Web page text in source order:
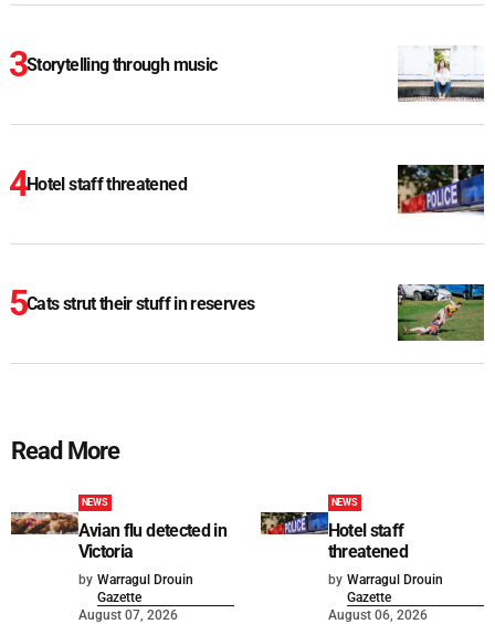
Storytelling through music
Hotel staff threatened
Cats strut their stuff in reserves
Read More
NEWS
Avian flu detected in
Victoria
by Warragul Drouin
Gazette
August 07, 2026
NEWS
Hotel staff
threatened
by Warragul Drouin
Gazette
August 06, 2026